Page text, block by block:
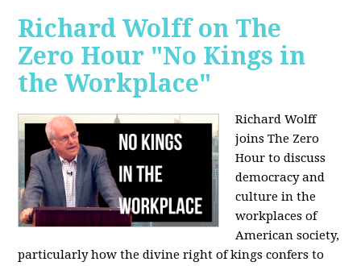
Richard Wolff on The
Zero Hour "No Kings in
the Workplace"
Richard Wolff
joins The Zero
Hour to discuss
democracy and
culture in the
workplaces of
American society,
particularly how the divine right of kings confers to